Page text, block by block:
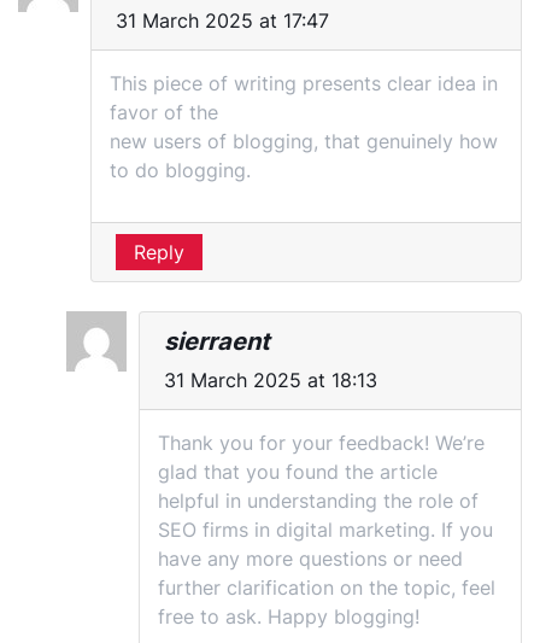
31 March 2025 at 17:47
This piece of writing presents clear idea in
favor of the
new users of blogging, that genuinely how
to do blogging.
Reply
sierraent
31 March 2025 at 18:13
Thank you for your feedback! We’re
glad that you found the article
helpful in understanding the role of
SEO firms in digital marketing. If you
have any more questions or need
further clarification on the topic, feel
free to ask. Happy blogging!